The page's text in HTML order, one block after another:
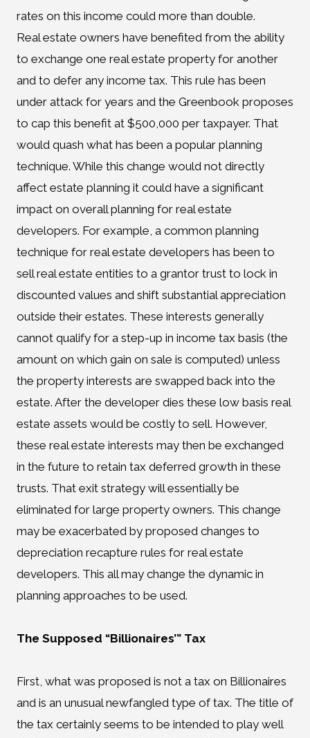
rates on this income could more than double.
Real estate owners have benefited from the ability
to exchange one real estate property for another
and to defer any income tax. This rule has been
under attack for years and the Greenbook proposes
to cap this benefit at $500,000 per taxpayer. That
would quash what has been a popular planning
technique. While this change would not directly
affect estate planning it could have a significant
impact on overall planning for real estate
developers. For example, a common planning
technique for real estate developers has been to
sell real estate entities to a grantor trust to lock in
discounted values and shift substantial appreciation
outside their estates. These interests generally
cannot qualify for a step-up in income tax basis (the
amount on which gain on sale is computed) unless
the property interests are swapped back into the
estate. After the developer dies these low basis real
estate assets would be costly to sell. However,
these real estate interests may then be exchanged
in the future to retain tax deferred growth in these
trusts. That exit strategy will essentially be
eliminated for large property owners. This change
may be exacerbated by proposed changes to
depreciation recapture rules for real estate
developers. This all may change the dynamic in
planning approaches to be used.
The Supposed “Billionaires’” Tax
First, what was proposed is not a tax on Billionaires
and is an unusual newfangled type of tax. The title of
the tax certainly seems to be intended to play well